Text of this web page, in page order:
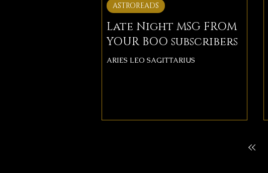
Late Night MSG FROM
YOUR BOO subscribers
ARIES LEO SAGITTARIUS
ASTROREADS